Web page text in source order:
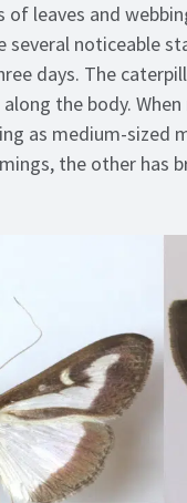
leaves and
several noticeable
days. The
the body.
as medium-sized
the other has